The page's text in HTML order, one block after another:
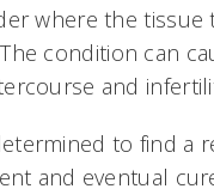
where the
condition can
and
to find
and eventual